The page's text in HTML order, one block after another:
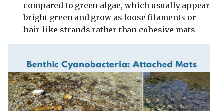
compared to green algae, which usually appear
bright green and grow as loose filaments or
hair-like strands rather than cohesive mats.